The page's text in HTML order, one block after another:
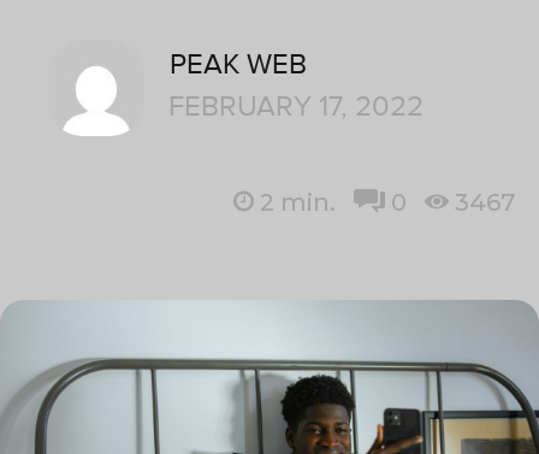
PEAK WEB
FEBRUARY 17, 2022
2 min. 0 3467